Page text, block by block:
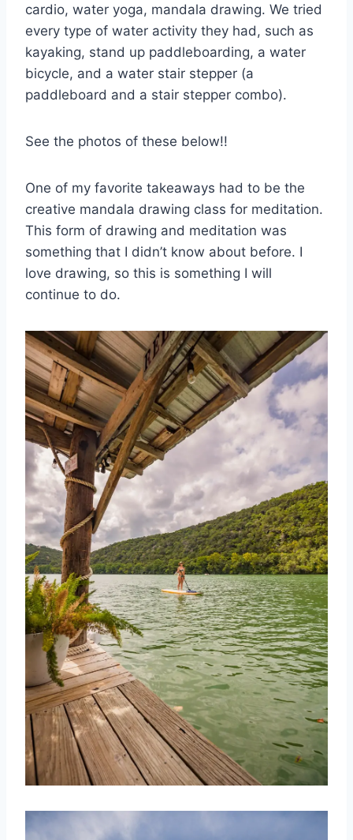
cardio, water yoga, mandala drawing. We tried
every type of water activity they had, such as
kayaking, stand up paddleboarding, a water
bicycle, and a water stair stepper (a
paddleboard and a stair stepper combo).
See the photos of these below!!
One of my favorite takeaways had to be the
creative mandala drawing class for meditation.
This form of drawing and meditation was
something that I didn’t know about before. I
love drawing, so this is something I will
continue to do.